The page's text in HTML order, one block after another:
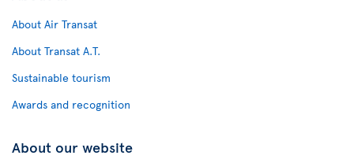
About Air Transat
About Transat A.T.
Sustainable tourism
Awards and recognition
About our website